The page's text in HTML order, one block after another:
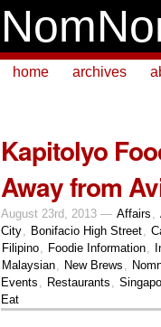
home archives
Kapitolyo
Away from
August 23rd, 2013 — Affairs ,
City, Bonifacio High Street,
Filipino, Foodie Information,
Malaysian, New Brews ,
Events , Restaurants ,
Eat